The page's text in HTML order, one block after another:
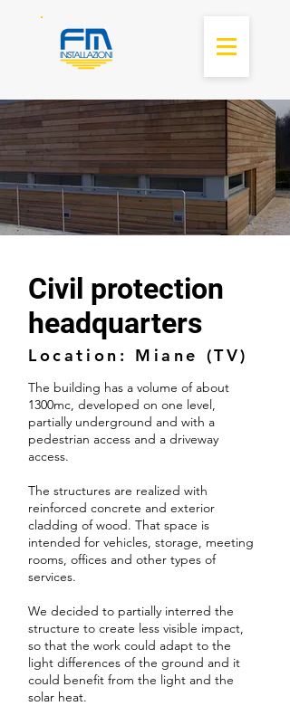
Civil protection
headquarters
Location: Miane (TV)
The building has a volume of about
1300mc, developed on one level,
partially underground and with a
pedestrian access and a driveway
access.
The structures are realized with
reinforced concrete and exterior
cladding of wood. That space is
intended for vehicles, storage, meeting
rooms, offices and other types of
services.
We decided to partially interred the
structure to create less visible impact,
so that the work could adapt to the
light differences of the ground and it
could benefit from the light and the
solar heat.